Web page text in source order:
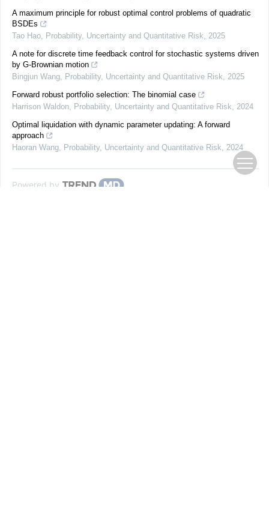
A maximum principle for robust optimal control problems of quadratic
BSDEs
Tao Hao, Probability, Uncertainty and Quantitative Risk, 2025
A note for discrete time feedback control for stochastic systems driven
by G-Brownian motion
Bingjun Wang, Probability, Uncertainty and Quantitative Risk, 2025
Forward robust portfolio selection: The binomial case
Harrison Waldon, Probability, Uncertainty and Quantitative Risk, 2024
Optimal liquidation with dynamic parameter updating: A forward
approach
Haoran Wang, Probability, Uncertainty and Quantitative Risk, 2024
Powered by